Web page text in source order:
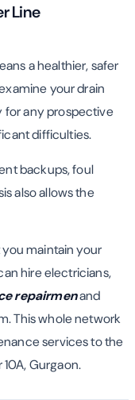
Line
a healthier, safer
your drain
for any prospective
difficulties.
backups, foul
also allows the
maintain your
hire electricians,
repairmenand
This whole network
services to the
Gurgaon.